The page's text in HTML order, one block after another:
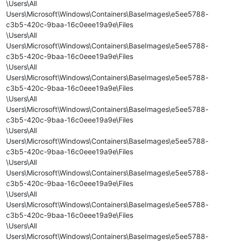
\Users\All
Users\Microsoft\Windows\Containers\BaseImages\e5ee5788-
c3b5-420c-9baa-16c0eee19a9e\Files
\Users\All
Users\Microsoft\Windows\Containers\BaseImages\e5ee5788-
c3b5-420c-9baa-16c0eee19a9e\Files
\Users\All
Users\Microsoft\Windows\Containers\BaseImages\e5ee5788-
c3b5-420c-9baa-16c0eee19a9e\Files
\Users\All
Users\Microsoft\Windows\Containers\BaseImages\e5ee5788-
c3b5-420c-9baa-16c0eee19a9e\Files
\Users\All
Users\Microsoft\Windows\Containers\BaseImages\e5ee5788-
c3b5-420c-9baa-16c0eee19a9e\Files
\Users\All
Users\Microsoft\Windows\Containers\BaseImages\e5ee5788-
c3b5-420c-9baa-16c0eee19a9e\Files
\Users\All
Users\Microsoft\Windows\Containers\BaseImages\e5ee5788-
c3b5-420c-9baa-16c0eee19a9e\Files
\Users\All
Users\Microsoft\Windows\Containers\BaseImages\e5ee5788-